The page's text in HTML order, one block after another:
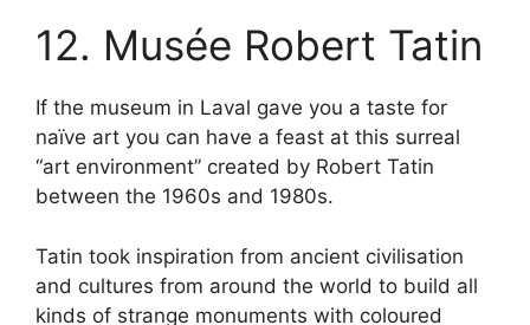
12. Musée Robert Tatin
If the museum in Laval gave you a taste for
naïve art you can have a feast at this surreal
“art environment” created by Robert Tatin
between the 1960s and 1980s.
Tatin took inspiration from ancient civilisation
and cultures from around the world to build all
kinds of strange monuments with coloured